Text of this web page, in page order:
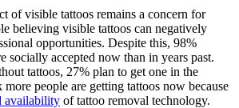
of visible tattoos remains a concern for
believing visible tattoos can negatively
opportunities. Despite this, 98%
socially accepted now than in years past.
tattoos, 27% plan to get one in the
people are getting tattoos now because
availability of tattoo removal technology.